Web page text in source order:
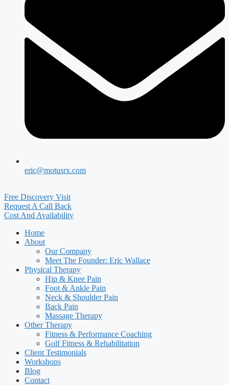
eric@motusrx.com
Free Discovery Visit
Request A Call Back
Cost And Availability
Home
About
Our Company
Meet The Founder: Eric Wallace
Physical Therapy
Hip & Knee Pain
Foot & Ankle Pain
Neck & Shoulder Pain
Back Pain
Massage Therapy
Other Therapy
Fitness & Performance Coaching
Golf Fitness & Rehabilitation
Client Testimonials
Workshops
Blog
Contact